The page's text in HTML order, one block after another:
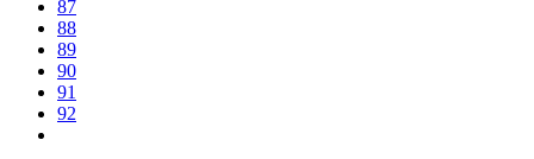
87
88
89
90
91
92